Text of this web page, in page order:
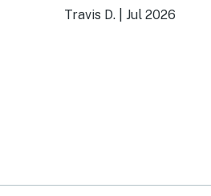
we
Travis D. Jul 2026